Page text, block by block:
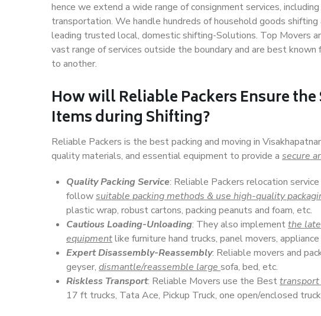
hence we extend a wide range of consignment services,
transportation. We handle hundreds of household goods
leading trusted local, domestic shifting-Solutions. Top Movers
vast range of services outside the boundary and are best
to another.
How willReliable PackersEnsure
Items during Shifting?
Reliable Packers is the best packing and moving in
quality materials, and essential equipment to provide a secure
Quality Packing Service: Reliable Packers relocation
followsuitable packing methods & use high-quality
plastic wrap, robust cartons, packing peanuts and foam, etc.
Cautious Loading-Unloading: They also implementthe
equipmentlike furniture hand trucks, panel movers,
Expert Disassembly-Reassembly: Reliable movers and
geyser, dismantle/reassemble large sofa, bed, etc.
Riskless Transport: Reliable Movers use the Best
17 ft trucks, Tata Ace, Pickup Truck, one open/enclosed